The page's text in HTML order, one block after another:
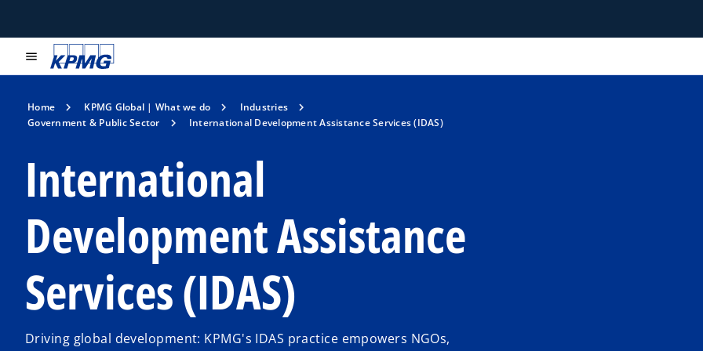
menu
Home KPMG Global | What we do
Industries
Government & Public Sector
International Development Assistance Services (IDAS)
International
Development Assistance
Services (IDAS)
Driving global development: KPMG's IDAS practice empowers NGOs,